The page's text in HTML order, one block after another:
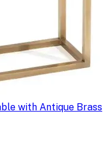
with Antique Brass